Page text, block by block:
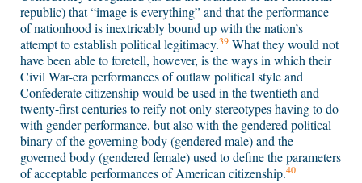
republic) that “image is everything” and that the performance
of nationhood is inextricably bound up with the nation’s
attempt to establish political legitimacy.39 What they would not
have been able to foretell, however, is the ways in which their
Civil War-era performances of outlaw political style and
Confederate citizenship would be used in the twentieth and
twenty-first centuries to reify not only stereotypes having to do
with gender performance, but also with the gendered political
binary of the governing body (gendered male) and the
governed body (gendered female) used to define the parameters
of acceptable performances of American citizenship.40